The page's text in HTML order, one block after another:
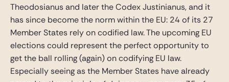
Theodosianus and later the Codex Justinianus, and it
has since become the norm within the EU: 24 of its 27
Member States rely on codified law. The upcoming EU
elections could represent the perfect opportunity to
get the ball rolling (again) on codifying EU law.
Especially seeing as the Member States have already